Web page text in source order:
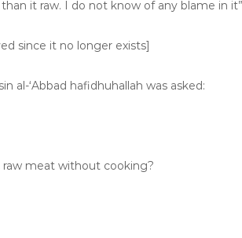
it raw. I do not know of any blame in it”
since it no longer exists]
al-‘Abbad hafidhuhallah was asked:
raw meat without cooking?